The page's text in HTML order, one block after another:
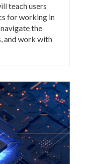
teach users
for working in
the
and work with